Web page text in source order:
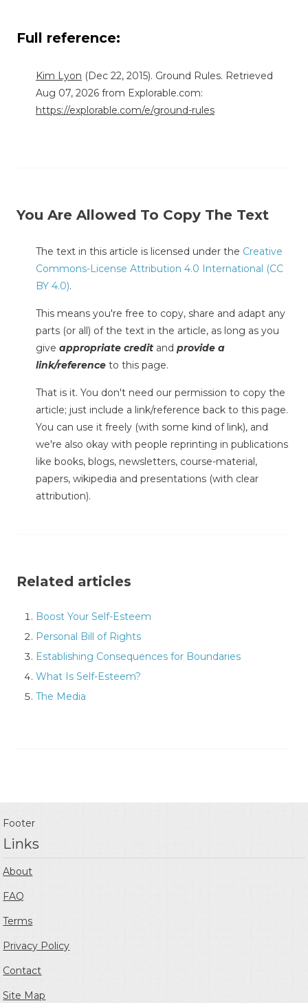
Full reference:
Kim Lyon (Dec 22, 2015). Ground Rules. Retrieved
Aug 07, 2026 from Explorable.com:
https://explorable.com/e/ground-rules
You Are Allowed To Copy The Text
The text in this article is licensed under the Creative
Commons-License Attribution 4.0 International (CC
BY 4.0).
This means you're free to copy, share and adapt any
parts (or all) of the text in the article, as long as you
give appropriate credit and provide a
link/reference to this page.
That is it. You don't need our permission to copy the
article; just include a link/reference back to this page.
You can use it freely (with some kind of link), and
we're also okay with people reprinting in publications
like books, blogs, newsletters, course-material,
papers, wikipedia and presentations (with clear
attribution).
Related articles
Boost Your Self-Esteem
Personal Bill of Rights
Establishing Consequences for Boundaries
What Is Self-Esteem?
The Media
Footer
Links
About
FAQ
Terms
Privacy Policy
Contact
Site Map